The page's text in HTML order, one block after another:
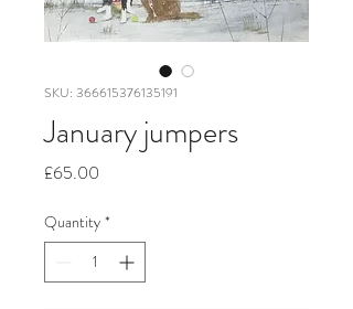
SKU: 366615376135191
January jumpers
£65.00
Quantity *